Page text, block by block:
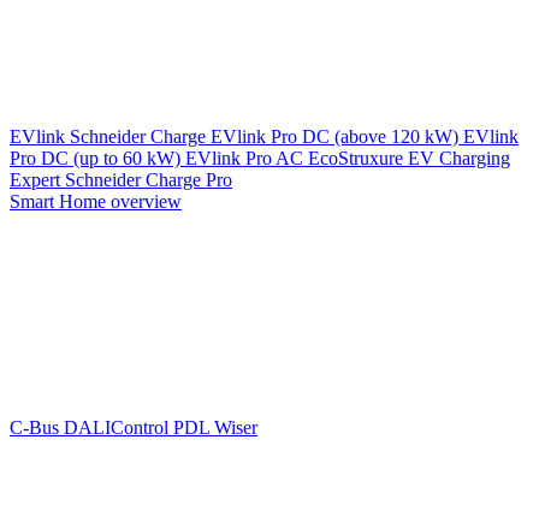
EVlink Schneider Charge EVlink Pro DC (above 120 kW) EVlink
Pro DC (up to 60 kW) EVlink Pro AC EcoStruxure EV Charging
Expert Schneider Charge Pro
Smart Home overview
C-Bus DALIControl PDL Wiser